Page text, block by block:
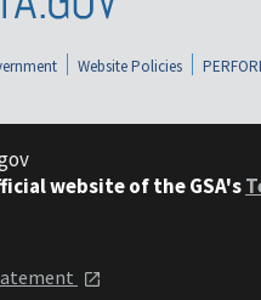
Website Policies
website of the GSA's